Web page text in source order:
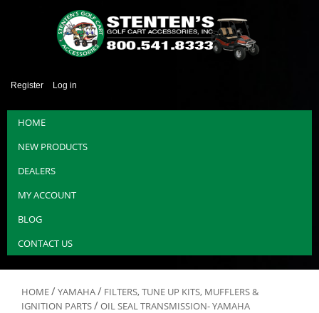
Register Log in
HOME
NEW PRODUCTS
DEALERS
MY ACCOUNT
BLOG
CONTACT US
HOME/YAMAHA/ FILTERS, TUNE UP KITS, MUFFLERS &
IGNITION PARTS/OIL SEAL TRANSMISSION- YAMAHA